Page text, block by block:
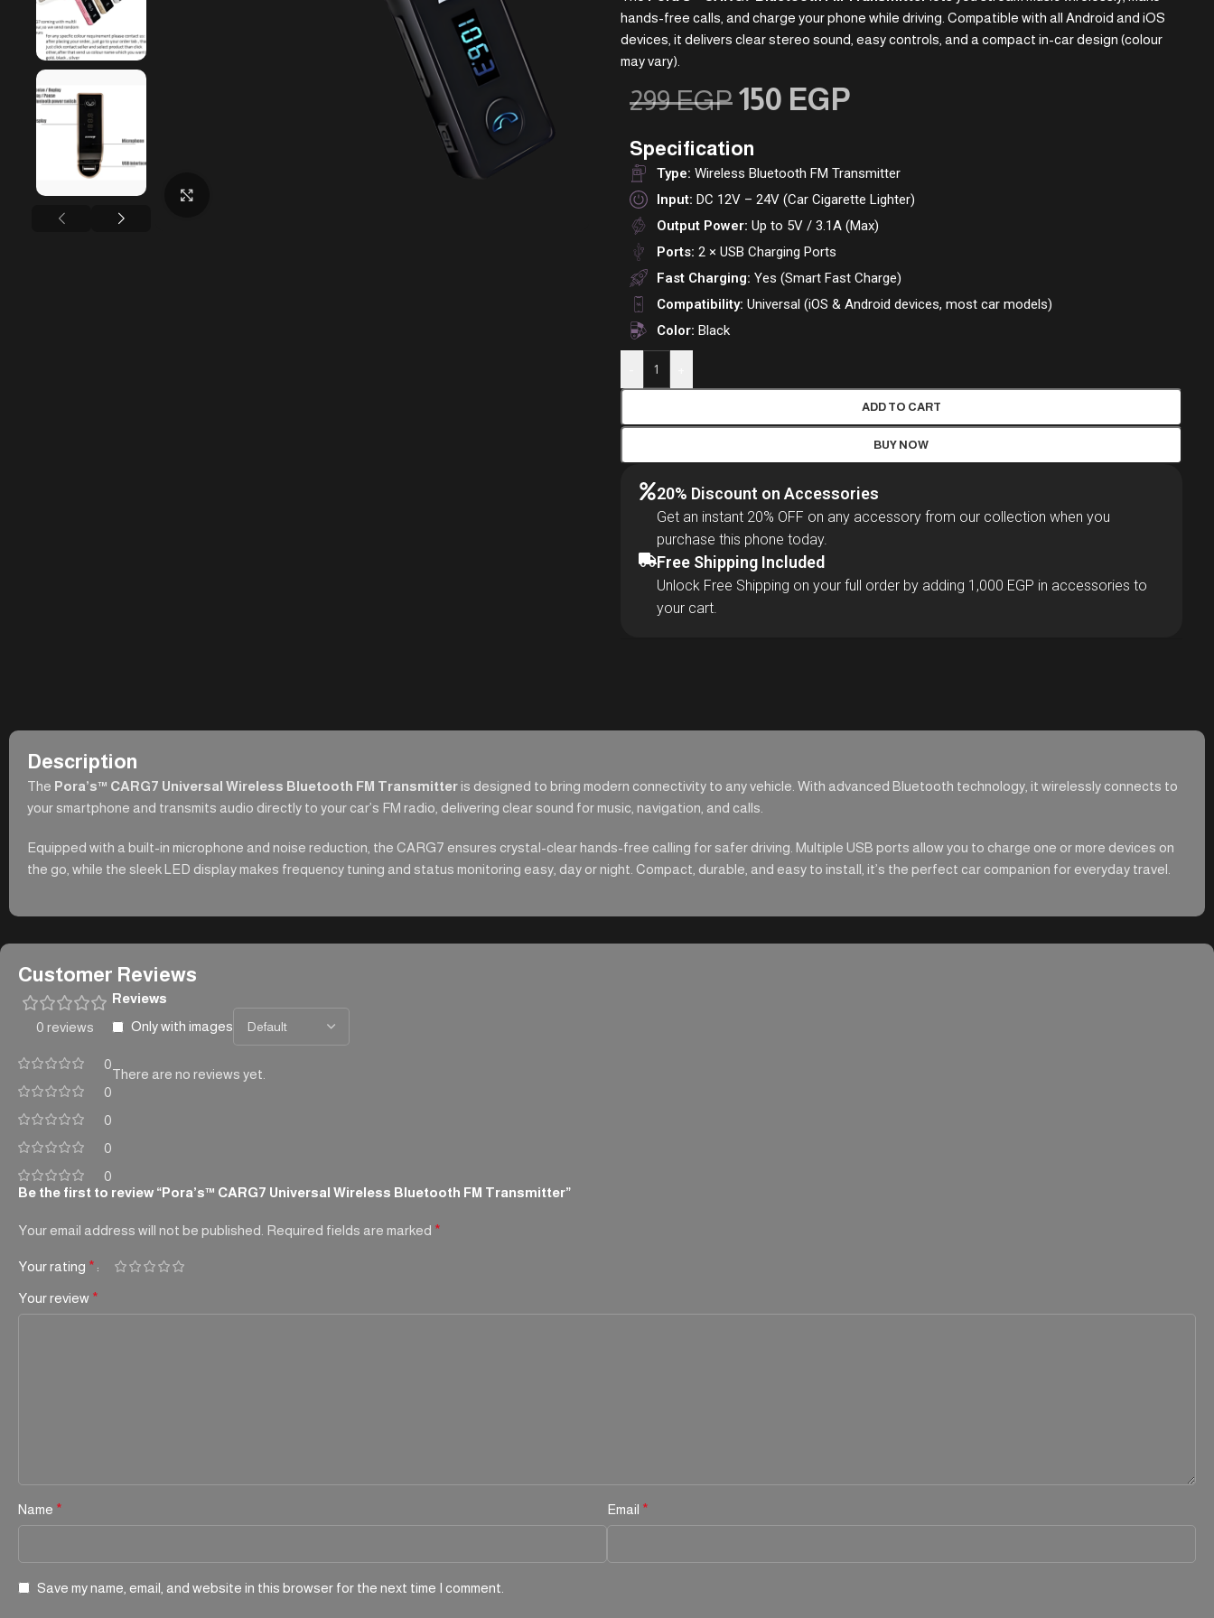
hands-free calls, and charge your phone while driving. Compatible with all Android and iOS
devices, it delivers clear stereo sound, easy controls, and a compact in-car design (colour
may vary).
299EGP 150 EGP
Specification
Type: Wireless Bluetooth FM Transmitter
Input: DC 12V – 24V (Car Cigarette Lighter)
Output Power: Up to 5V / 3.1A (Max)
Ports: 2 × USB Charging Ports
Fast Charging: Yes (Smart Fast Charge)
Compatibility: Universal (iOS & Android devices, most car models)
Color: Black
ADD TO CART
BUY NOW
20% Discount on Accessories
Get an instant 20% OFF on any accessory from our collection when you
purchase this phone today.
Free Shipping Included
Unlock Free Shipping on your full order by adding 1,000 EGP in accessories to
your cart.
Description
The Pora’s™ CARG7 Universal Wireless Bluetooth FM Transmitteris designed to bring modern connectivity to any vehicle. With advanced Bluetooth technology, it wirelessly connects to
your smartphone and transmits audio directly to your car’s FM radio, delivering clear sound for music, navigation, and calls.
Equipped with a built-in microphone and noise reduction, the CARG7 ensures crystal-clear hands-free calling for safer driving. Multiple USB ports allow you to charge one or more devices on
the go, while the sleek LED display makes frequency tuning and status monitoring easy, day or night. Compact, durable, and easy to install, it’s the perfect car companion for everyday travel.
Customer Reviews
0 reviews
0
0
0
0
0
Reviews
Only with images
There are no reviews yet.
Be the first to review “Pora’s™ CARG7 Universal Wireless Bluetooth FM Transmitter”
Your email address will not be published. Required fields are marked *
Your rating *
Your review *
Name * Email *
Save my name, email, and website in this browser for the next time I comment.